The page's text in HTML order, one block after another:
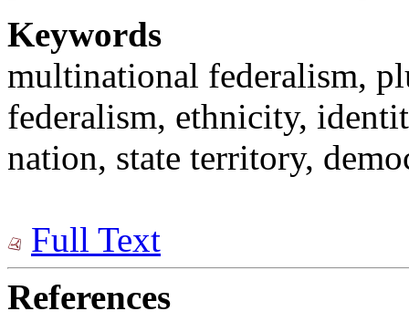
Keywords
multinational federalism,
federalism, ethnicity,
nation, state territory,
Full Text
References